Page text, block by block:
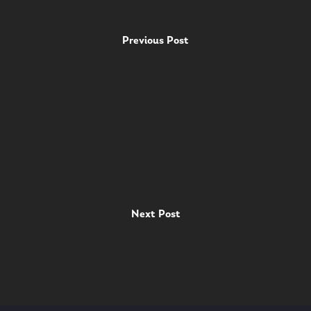
Previous Post
Next Post